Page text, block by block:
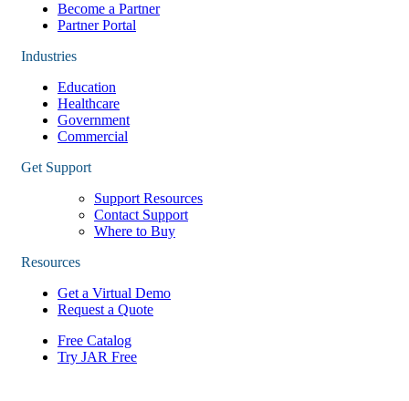
Become a Partner
Partner Portal
Industries
Education
Healthcare
Government
Commercial
Get Support
Support Resources
Contact Support
Where to Buy
Resources
Get a Virtual Demo
Request a Quote
Free Catalog
Try JAR Free